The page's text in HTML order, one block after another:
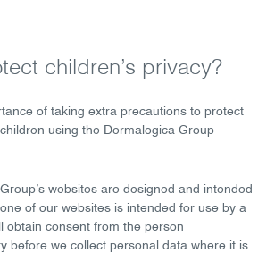
children’s privacy?
of taking extra precautions to protect
using the Dermalogica Group
websites are designed and intended
of our websites is intended for use by a
obtain consent from the person
before we collect personal data where it is